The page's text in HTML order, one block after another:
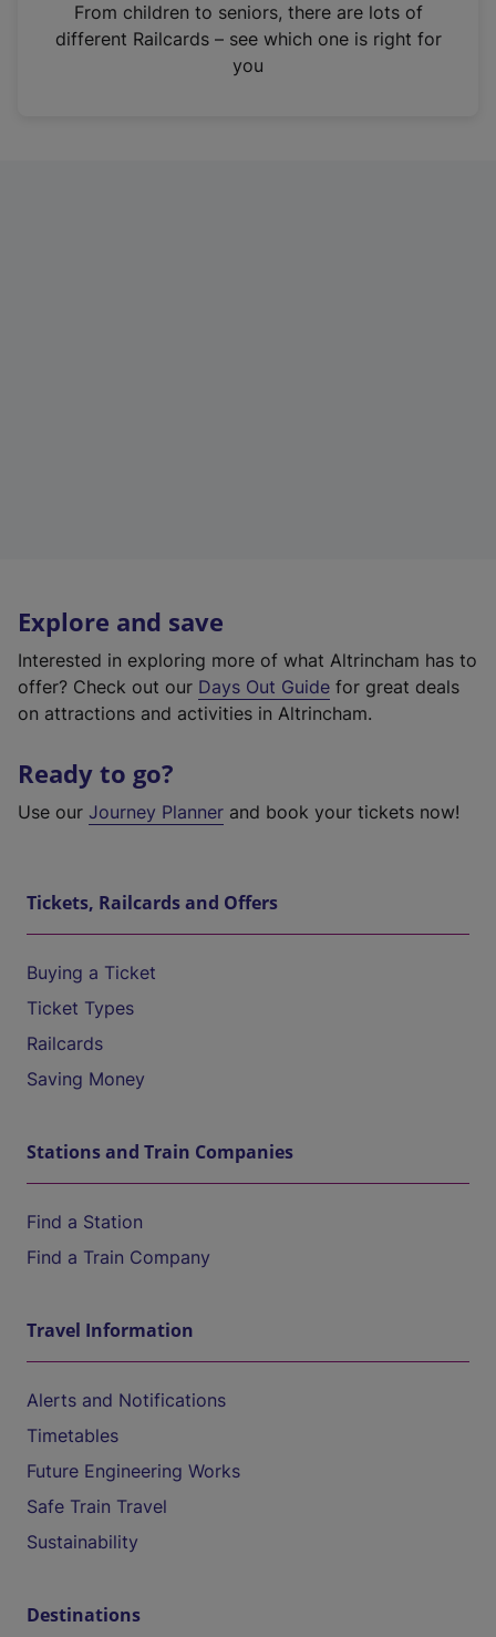
n
From children to seniors, there are lots of
different Railcards – see which one is right for
you
Explore and save
Interested in exploring more of what Altrincham has to
offer? Check out our Days Out Guide for great deals
on attractions and activities in Altrincham.
Ready to go?
Use our Journey Planner and book your tickets now!
Tickets, Railcards and Offers
Buying a Ticket
Ticket Types
Railcards
Saving Money
Stations and Train Companies
Find a Station
Find a Train Company
Travel Information
Alerts and Notifications
Timetables
Future Engineering Works
Safe Train Travel
Sustainability
Destinations